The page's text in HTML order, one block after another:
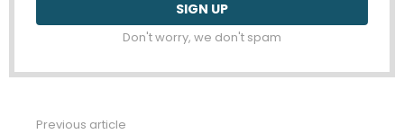
Don't worry, we don't spam
Previous article